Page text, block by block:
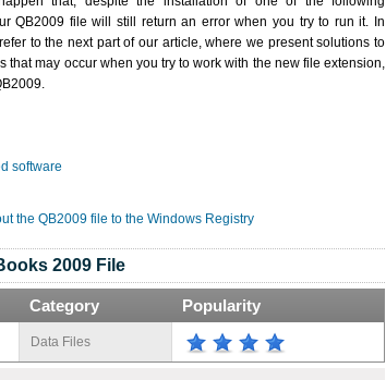
QB2009 file will still return an error when you try to run it. In
to the next part of our article, where we present solutions to
that may occur when you try to work with the new file extension,
software
the QB2009 file to the Windows Registry
2009 File
Category Popularity
Data Files